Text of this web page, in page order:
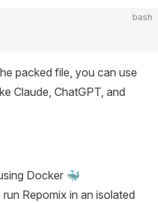
bash
packed file, you can use
Claude, ChatGPT, and
Docker 🐳
Repomix in an isolated